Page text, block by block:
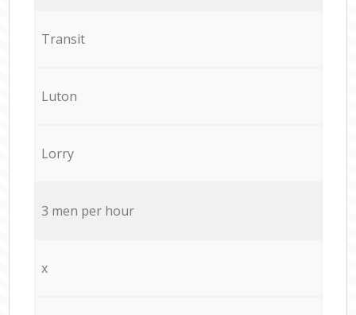
Transit
Luton
Lorry
3 men per hour
x